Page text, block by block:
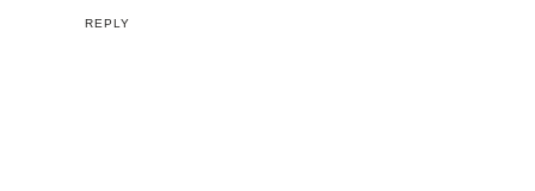
REPLY